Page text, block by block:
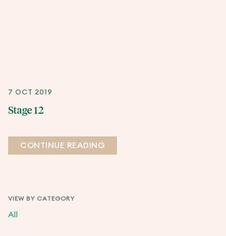
VIEW BY CATEGORY
All
7 OCT 2019
Stage 12
CONTINUE READING